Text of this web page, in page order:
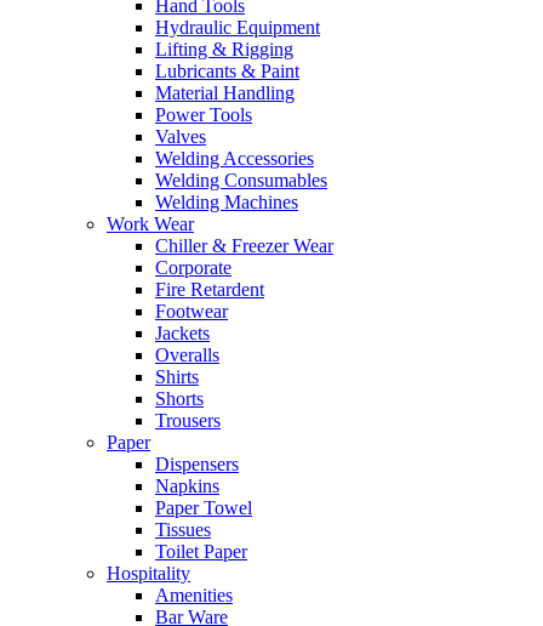
Hand Tools
Hydraulic Equipment
Lifting & Rigging
Lubricants & Paint
Material Handling
Power Tools
Valves
Welding Accessories
Welding Consumables
Welding Machines
Work Wear
Chiller & Freezer Wear
Corporate
Fire Retardent
Footwear
Jackets
Overalls
Shirts
Shorts
Trousers
Paper
Dispensers
Napkins
Paper Towel
Tissues
Toilet Paper
Hospitality
Amenities
Bar Ware